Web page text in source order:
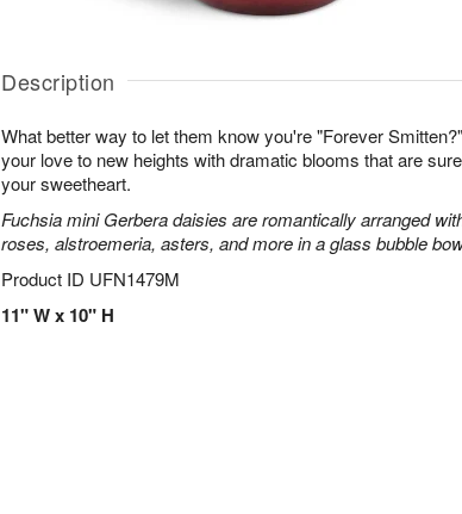
Description
What better way to let them know you're "Forever
your love to new heights with dramatic blooms that are
your sweetheart.
Fuchsia mini Gerbera daisies are romantically arranged
roses, alstroemeria, asters, and more in a glass bubble
Product ID UFN1479M
11" W x 10" H